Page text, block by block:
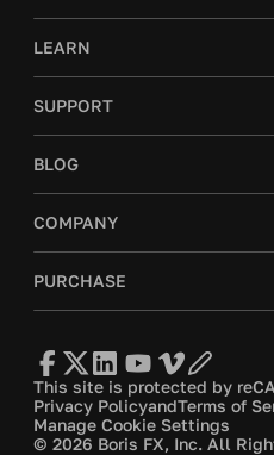
LEARN
SUPPORT
BLOG
COMPANY
PURCHASE
This site is protected by
Privacy PolicyandTerms of
Manage Cookie Settings
© 2026 Boris FX, Inc. All